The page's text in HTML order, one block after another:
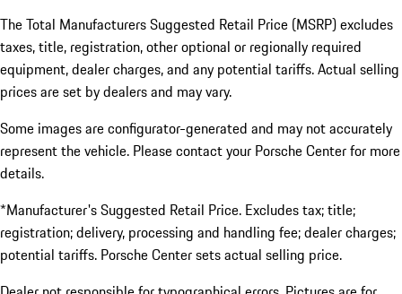
The Total Manufacturers Suggested Retail Price (MSRP) excludes
taxes, title, registration, other optional or regionally required
equipment, dealer charges, and any potential tariffs. Actual selling
prices are set by dealers and may vary.
Some images are configurator-generated and may not accurately
represent the vehicle. Please contact your Porsche Center for more
details.
*Manufacturer's Suggested Retail Price. Excludes tax; title;
registration; delivery, processing and handling fee; dealer charges;
potential tariffs. Porsche Center sets actual selling price.